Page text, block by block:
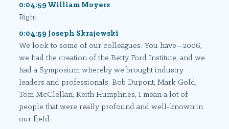
0:04:59 William Moyers
Right.
0:04:59 Joseph Skrajewski
We look to some of our colleagues. You have—2006,
we had the creation of the Betty Ford Institute, and we
had a Symposium whereby we brought industry
leaders and professionals. Bob Dupont, Mark Gold,
Tom McClellan, Keith Humphries, I mean a lot of
people that were really profound and well-known in
our field.